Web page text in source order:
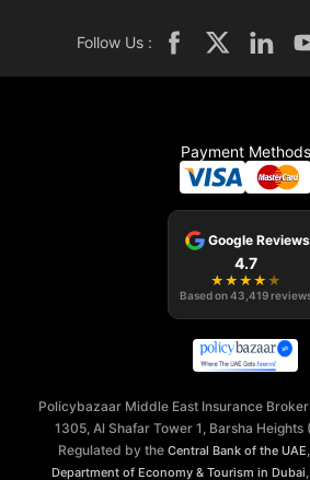
Follow Us :
Payment Methods
Google Reviews
4.7
★ ★ ★ ★ ★
Based on43,419
Policybazaar Middle East Insurance
1305, Al Shafar Tower 1, Barsha Heights
Regulated by the Central Bank of the UAE
Department of Economy & Tourism in Dubai